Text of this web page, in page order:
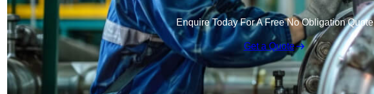
Enquire Today For A Free No Obligation Quote
Get a Quote